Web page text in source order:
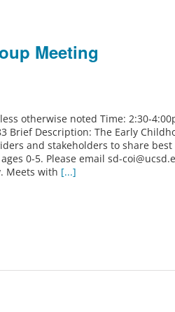
Meeting
otherwise noted Time: 2:30-
Brief Description: The Early
and stakeholders to share
0-5. Please email sd-
Meets with [...]